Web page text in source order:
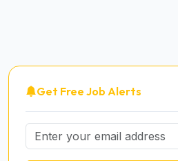
Get Free Job Alerts